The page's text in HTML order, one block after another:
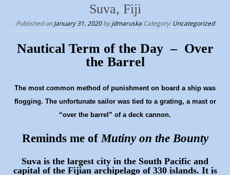
Suva, Fiji
Published onJanuary 31, 2020byjdmaruskaCategory: Uncategorized
Nautical Term of the Day – Over
the Barrel
The most common method of punishment on board a ship was
flogging. The unfortunate sailor was tied to a grating, a mast or
“over the barrel” of a deck cannon.
Reminds me ofMutiny on the Bounty
Suva is the largest city in the South Pacific and
capital of the Fijian archipelago of 330 islands. It is